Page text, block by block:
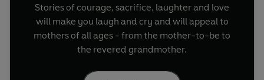
Stories of courage, sacrifice, laughter and love
will make you laugh and cry and will appeal to
mothers of all ages - from the mother-to-be to
the revered grandmother.